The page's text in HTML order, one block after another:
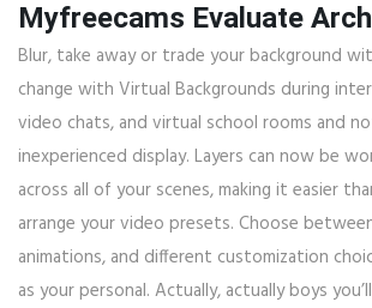
Myfreecams Evaluate
Blur, take away or trade your background
change with Virtual Backgrounds during
video chats, and virtual school rooms and
inexperienced display. Layers can now be
across all of your scenes, making it easier
arrange your video presets. Choose
animations, and different customization
as your personal. Actually, actually boys